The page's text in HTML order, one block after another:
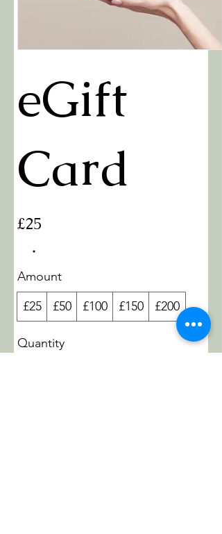
eGift
Card
£25
Amount
£25
£50 £100 £150 £200
Quantity